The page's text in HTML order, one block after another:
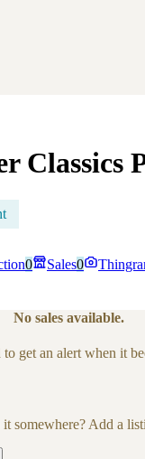
Classics
0 Sales0
No sales available.
get an alert when it
it somewhere? Add a